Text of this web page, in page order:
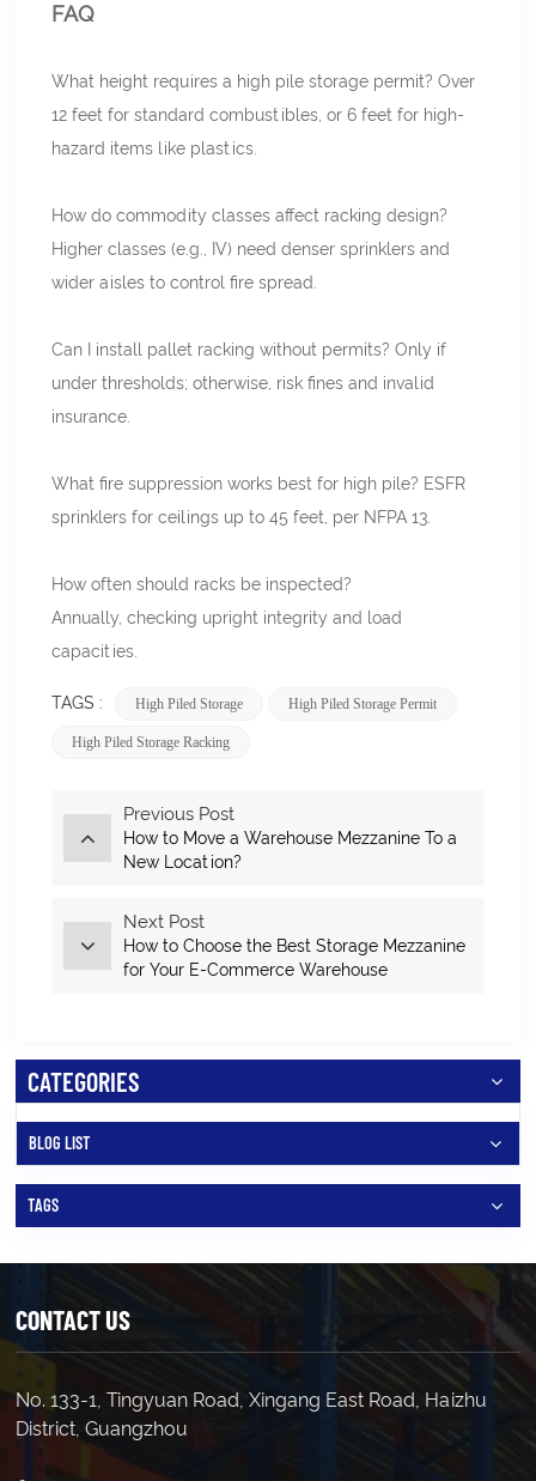
FAQ
What height requires a high pile storage permit? Over
12 feet for standard combustibles, or 6 feet for high-
hazard items like plastics.
How do commodity classes affect racking design?
Higher classes (e.g., IV) need denser sprinklers and
wider aisles to control fire spread.
Can I install pallet racking without permits? Only if
under thresholds; otherwise, risk fines and invalid
insurance.
What fire suppression works best for high pile? ESFR
sprinklers for ceilings up to 45 feet, per NFPA13.
How often should racks be inspected?
Annually, checking upright integrity and load
capacities.
TAGS : High Piled Storage High Piled Storage Permit
High Piled Storage Racking
Previous Post
How to Move a Warehouse Mezzanine To a
New Location?
Next Post
How to Choose the Best Storage Mezzanine
for Your E‑Commerce Warehouse
CATEGORIES
BLOG LIST
TAGS
CONTACT US
No. 133-1, Tingyuan Road, Xingang East Road, Haizhu
District, Guangzhou